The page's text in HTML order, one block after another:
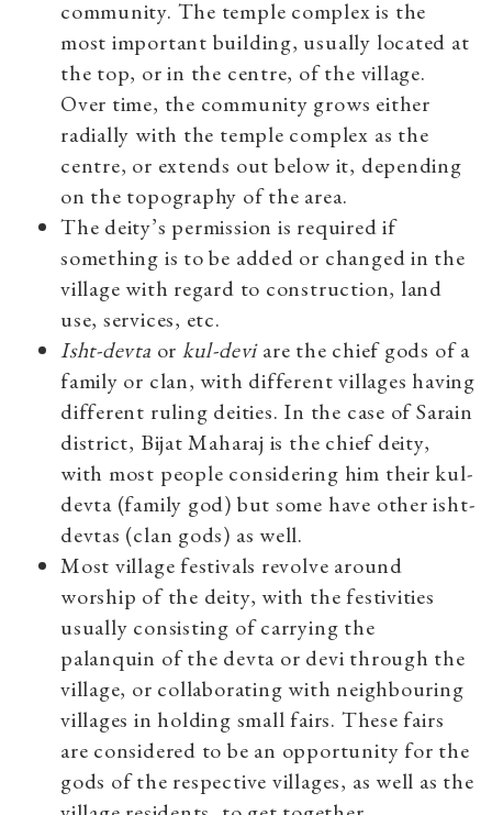
community. The temple complex is the
most important building, usually located at
the top, or in the centre, of the village.
Over time, the community grows either
radially with the temple complex as the
centre, or extends out below it, depending
on the topography of the area.
The deity’s permission is required if
something is to be added or changed in the
village with regard to construction, land
use, services, etc.
Isht-devta or kul-deviare the chief gods of a
family or clan, with different villages having
different ruling deities. In the case of Sarain
district, Bijat Maharaj is the chief deity,
with most people considering him their kul-
devta (family god) but some have other isht-
devtas (clan gods) as well.
Most village festivals revolve around
worship of the deity, with the festivities
usually consisting of carrying the
palanquin of the devta or devi through the
village, or collaborating with neighbouring
villages in holding small fairs. These fairs
are considered to be an opportunity for the
gods of the respective villages, as well as the